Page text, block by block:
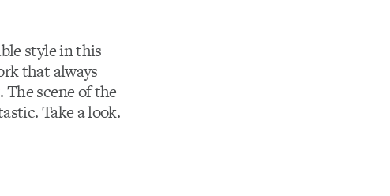
style in this
that always
The scene of the
Take a look.